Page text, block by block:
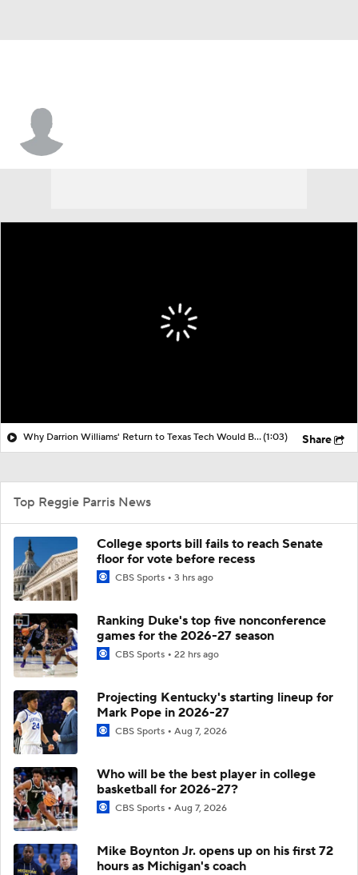
Why Darrion Williams' Return to Texas Tech Would Be Big(1:03) Share
Top Reggie Parris News
College sports bill fails to reach Senate
floor for vote before recess
CBS Sports 3 hrs ago
Ranking Duke's top five nonconference
games for the 2026-27 season
CBS Sports 22 hrs ago
Projecting Kentucky's starting lineup for
Mark Pope in 2026-27
CBS Sports Aug 7, 2026
Who will be the best player in college
basketball for 2026-27?
CBS Sports Aug 7, 2026
Mike Boynton Jr. opens up on his first 72
hours as Michigan's coach